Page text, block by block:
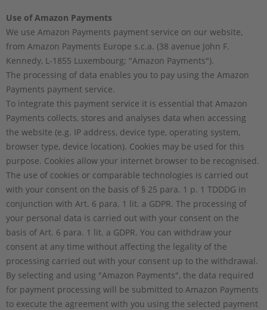
Use of Amazon Payments
We use Amazon Payments payment service on our website,
from Amazon Payments Europe s.c.a. (38 avenue John F.
Kennedy, L-1855 Luxembourg; "Amazon Payments").
The processing of data enables you to pay using the Amazon
Payments payment service.
To integrate this payment service it is essential that Amazon
Payments collects, stores and analyses data when accessing
the website (e.g. IP address, device type, operating system,
browser type, device location). Cookies may be used for this
purpose. Cookies allow your internet browser to be recognised.
The use of cookies or comparable technologies is carried out
with your consent on the basis of § 25 para. 1 p. 1 TDDDG in
conjunction with Art. 6 para. 1 lit. a GDPR. The processing of
your personal data is carried out with your consent on the
basis of Art. 6 para. 1 lit. a GDPR. You can withdraw your
consent at any time without affecting the legality of the
processing carried out with your consent up to the withdrawal.
By selecting and using "Amazon Payments", the data required
for payment processing will be submitted to Amazon Payments
to execute the agreement with you using the selected payment